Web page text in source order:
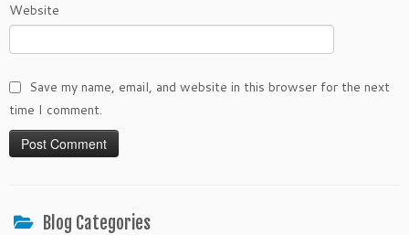
Website
Save my name, email, and website in this browser for the next
time I comment.
Blog Categories